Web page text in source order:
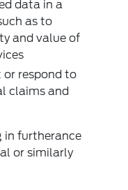
data in a
as to
and value of
or respond to
claims and
in furtherance
or similarly